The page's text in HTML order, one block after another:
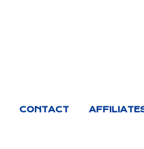
CONTACT